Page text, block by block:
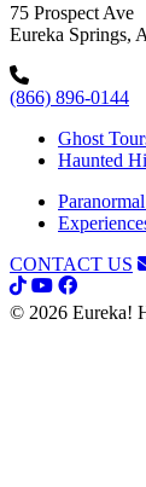
75 Prospect Ave
Eureka Springs,
(866) 896-0144
Ghost
Haunted
CONTACT US
© 2026 Eureka!